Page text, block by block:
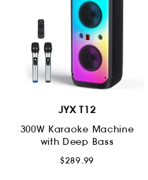
JYX T12
300W Karaoke Machine
with Deep Bass
$289.99